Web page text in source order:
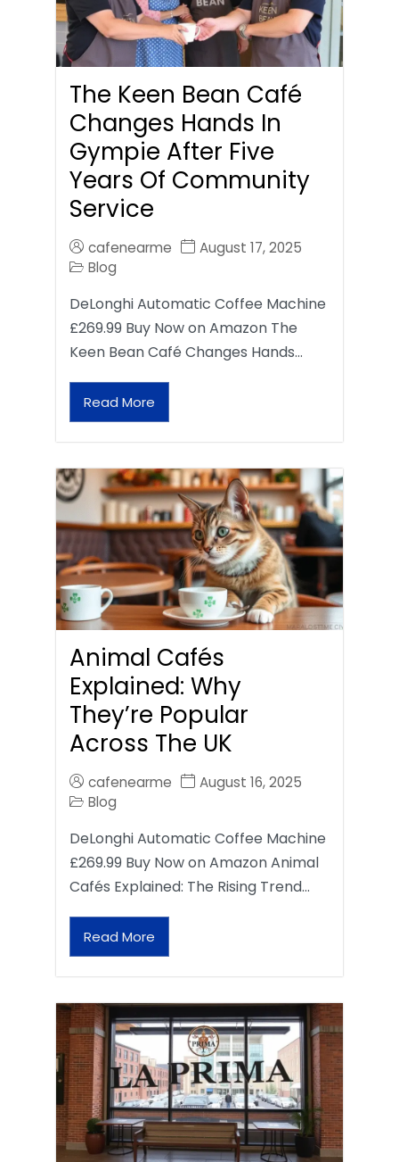
The Keen Bean Café
Changes Hands In
Gympie After Five
Years Of Community
Service
cafenearme
August 17, 2025
Blog
DeLonghi Automatic Coffee Machine
£269.99 Buy Now on Amazon The
Keen Bean Café Changes Hands…
Read More
Animal Cafés
Explained: Why
They’re Popular
Across The UK
cafenearme
August 16, 2025
Blog
DeLonghi Automatic Coffee Machine
£269.99 Buy Now on Amazon Animal
Cafés Explained: The Rising Trend…
Read More